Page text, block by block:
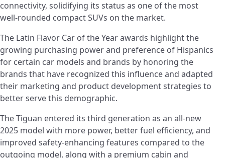
connectivity, solidifying its status as one of the most
well-rounded compact SUVs on the market.
The Latin Flavor Car of the Year awards highlight the
growing purchasing power and preference of Hispanics
for certain car models and brands by honoring the
brands that have recognized this influence and adapted
their marketing and product development strategies to
better serve this demographic.
The Tiguan entered its third generation as an all-new
2025 model with more power, better fuel efficiency, and
improved safety-enhancing features compared to the
outgoing model, along with a premium cabin and